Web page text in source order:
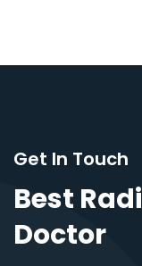
Get In Touch
Best
Doctor